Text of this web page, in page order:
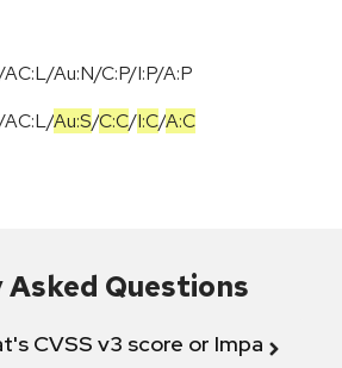
Au:N/C:P/I:P/A:P
AC:L/Au:S/C:C/I:C/A:C
Questions
CVSS v3 score or Impact